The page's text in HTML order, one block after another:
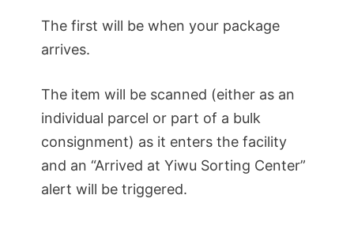
The first will be when your package
arrives.
The item will be scanned (either as an
individual parcel or part of a bulk
consignment) as it enters the facility
and an “Arrived at Yiwu Sorting Center”
alert will be triggered.